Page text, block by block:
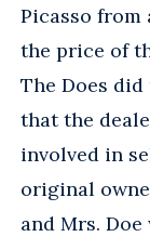
Picasso
the price of
The Does
that the
involved in
original
and Mrs.